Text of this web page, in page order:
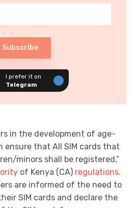
Subscribe
I prefer it on
Telegram
in the development of age-
ensure that All SIM cards that
minors shall be registered,”
of Kenya (CA) regulations.
are informed of the need to
SIM cards and declare the